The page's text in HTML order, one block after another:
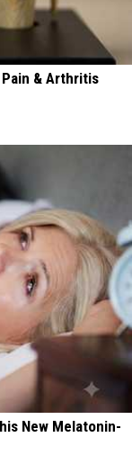
& Arthritis
New Melatonin-